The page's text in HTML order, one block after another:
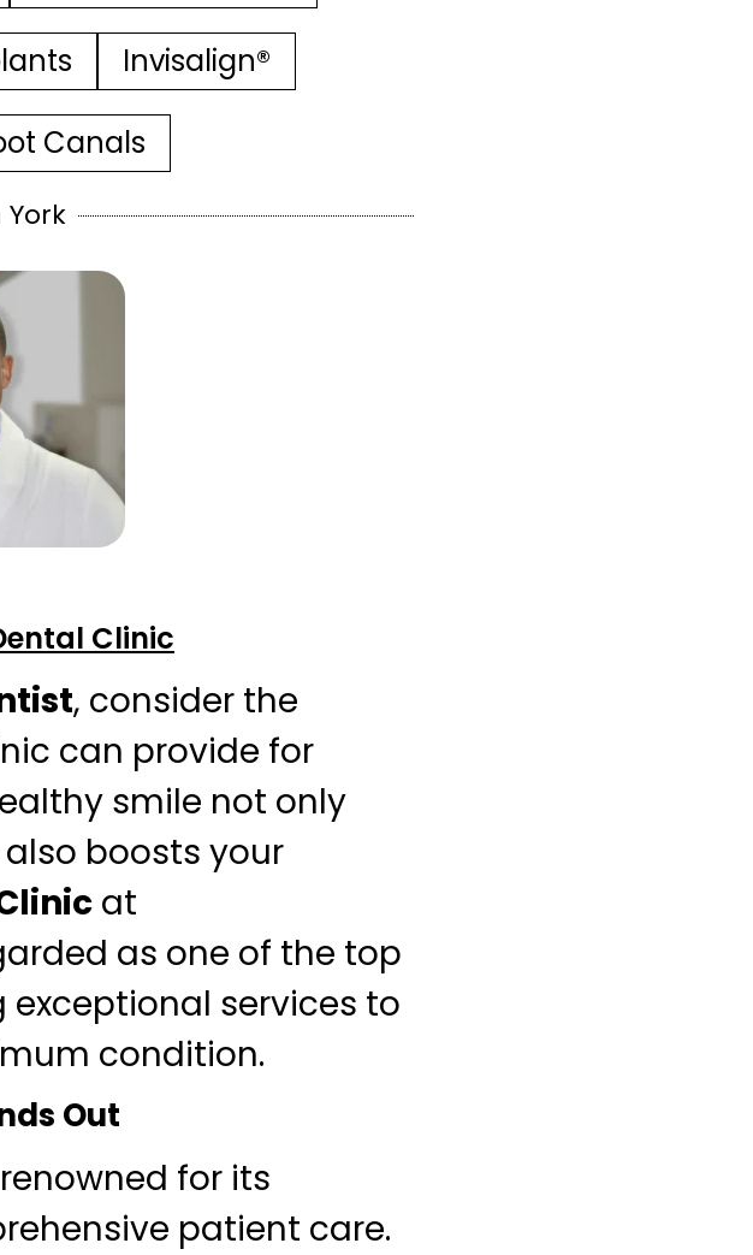
Invisalign®
Canals
Clinic
, consider the
can provide for
smile not only
boosts your
at
as one of the top
services to
condition.
Out
for its
patient care.